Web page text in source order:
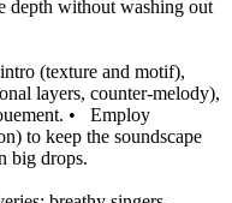
depth without washing out
(texture and motif),
layers, counter-melody),
• Employ
to keep the soundscape
big drops.